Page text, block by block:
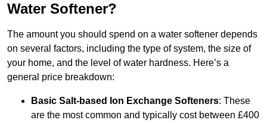
Water Softener?
The amount you should spend on a water softener depends
on several factors, including the type of system, the size of
your home, and the level of water hardness. Here’s a
general price breakdown:
Basic Salt-based Ion Exchange Softeners: These
are the most common and typically cost between £400